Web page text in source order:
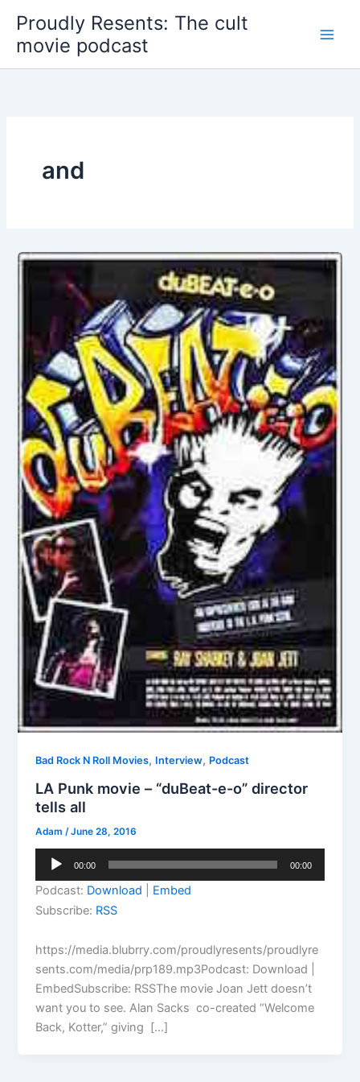
content
Proudly Resents: The cult
movie podcast
and
Bad Rock N Roll Movies, Interview, Podcast
LA Punk movie – “duBeat-e-o” director
tells all
Adam/June 28, 2016
Audio
00:00 00:00
Podcast: Download
Embed
Subscribe: RSS
https://media.blubrry.com/proudlyresents/proudlyre
sents.com/media/prp189.mp3Podcast: Download |
EmbedSubscribe: RSSThe movie Joan Jett doesn’t
want you to see. Alan Sacks co-created “Welcome
Back, Kotter,” giving […]